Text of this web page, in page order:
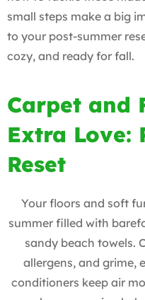
small steps make a big
to your post-summer
cozy, and ready for fall.
Carpet and
Extra Love:
Reset
Your floors and soft
summer filled with
sandy beach towels.
allergens, and grime,
conditioners keep air